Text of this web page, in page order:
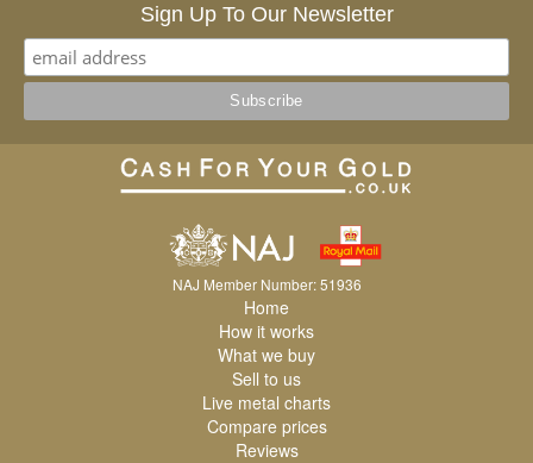
Sign Up To Our Newsletter
NAJ Member Number: 51936
Home
How it works
What we buy
Sell to us
Live metal charts
Compare prices
Reviews